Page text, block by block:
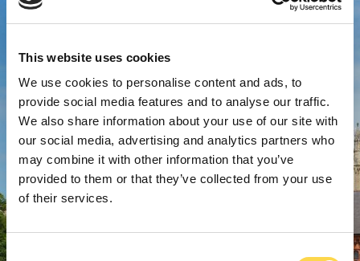
This website uses cookies
We use cookies to personalise content and ads, to
provide social media features and to analyse our traffic.
We also share information about your use of our site with
our social media, advertising and analytics partners who
may combine it with other information that you’ve
provided to them or that they’ve collected from your use
of their services.
Consent